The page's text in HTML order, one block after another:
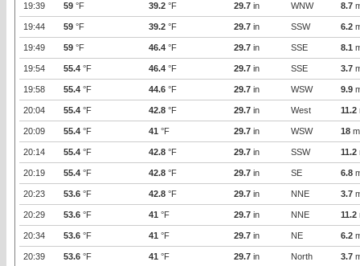
19:39 59 °F 39.2 °F 29.7 in WNW 8.7
19:44 59 °F 39.2 °F 29.7 in SSW 6.2
19:49 59 °F 46.4 °F 29.7 in SSE 8.1
19:54 55.4 °F 46.4 °F 29.7 in SSE 3.7
19:58 55.4 °F 44.6 °F 29.7 in WSW 9.9
20:04 55.4 °F 42.8 °F 29.7 in West 11.2
20:09 55.4 °F 41 °F 29.7 in WSW 18
20:14 55.4 °F 42.8 °F 29.7 in SSW 11.2
20:19 55.4 °F 42.8 °F 29.7 in SE 6.8
20:23 53.6 °F 42.8 °F 29.7 in NNE 3.7
20:29 53.6 °F 41 °F 29.7 in NNE 11.2
20:34 53.6 °F 41 °F 29.7 in NE 6.2
20:39 53.6 °F 41 °F 29.7 in North 3.7